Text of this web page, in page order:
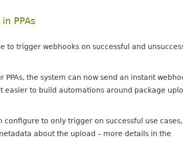
PPAs
trigger webhooks on successful and
the system can now send an instant
to build automations around package
to only trigger on successful use
about the upload – more details in the